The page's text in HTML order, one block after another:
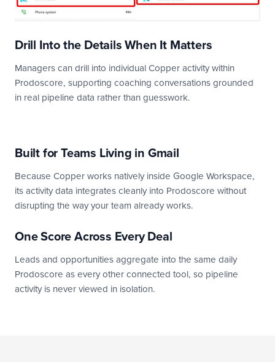
Drill Into the Details When It Matters
Managers can drill into individual Copper activity within
Prodoscore, supporting coaching conversations grounded
in real pipeline data rather than guesswork.
Built for Teams Living in Gmail
Because Copper works natively inside Google Workspace,
its activity data integrates cleanly into Prodoscore without
disrupting the way your team already works.
One Score Across Every Deal
Leads and opportunities aggregate into the same daily
Prodoscore as every other connected tool, so pipeline
activity is never viewed in isolation.